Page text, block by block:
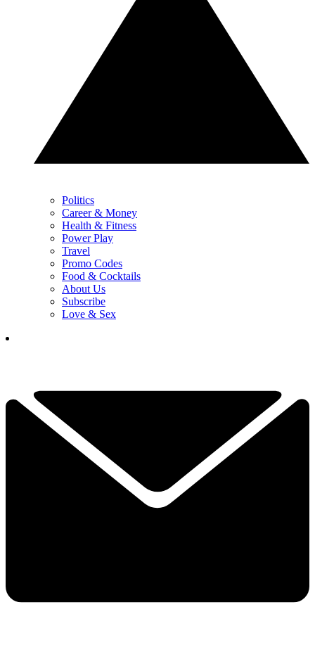
Politics
Career & Money
Health & Fitness
Power Play
Travel
Promo Codes
Food & Cocktails
About Us
Subscribe
Love & Sex